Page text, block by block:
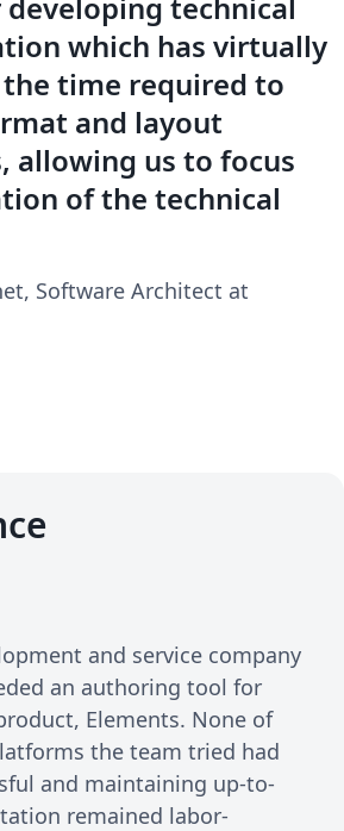
which has virtually
time required to
and layout
allowing us to focus
of the technical
Software Architect at
and service company
an authoring tool for
Elements. None of
the team tried had
and maintaining up-to-
remained labor-